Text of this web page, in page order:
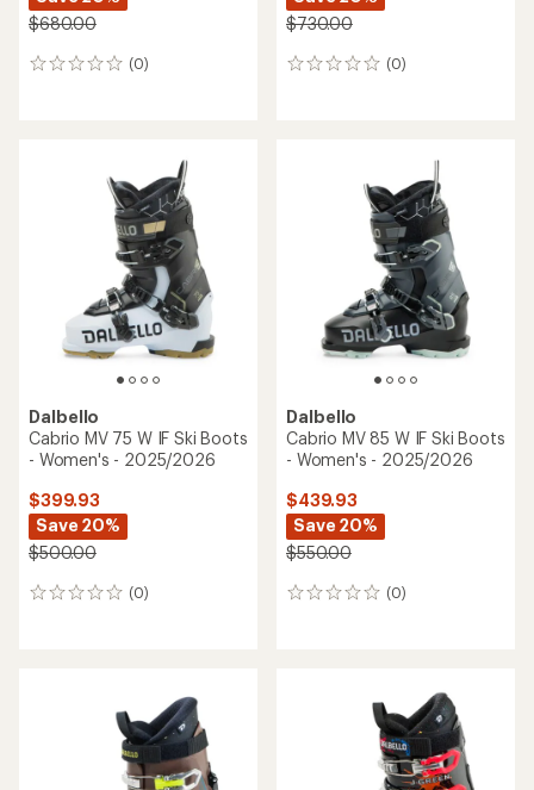
$680.00
(0)
0
$730.00
(0)
0
Dalbello
Cabrio MV 75 W IF Ski Boots
- Women's - 2025/2026
$399.93
Save 20%
$500.00
(0)
0
Dalbello
Cabrio MV 85 W IF Ski Boots
- Women's - 2025/2026
$439.93
Save 20%
$550.00
(0)
0